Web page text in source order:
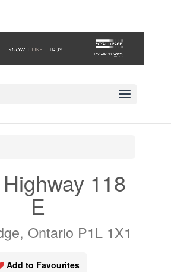
118
E
Ontario P1L 1X1
Add to Favourites